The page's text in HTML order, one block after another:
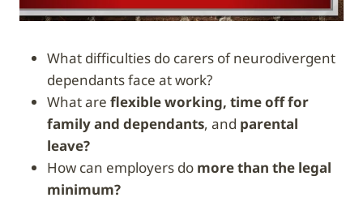
What difficulties do carers of neurodivergent
dependants face at work?
What are flexible working, time off for
family and dependants, and parental
leave?
How can employers do more than the legal
minimum?